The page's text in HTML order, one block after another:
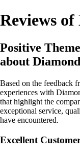
Reviews
Positive
about
Based on the feedback
experiences with
that highlight the
exceptional service,
have encountered.
Excellent